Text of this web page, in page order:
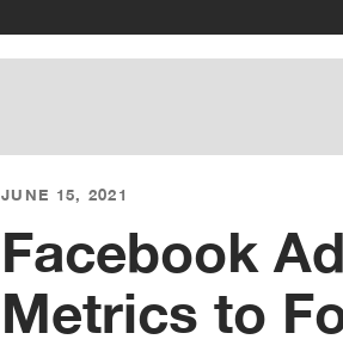
JUNE 15, 2021
Facebook
Metrics to